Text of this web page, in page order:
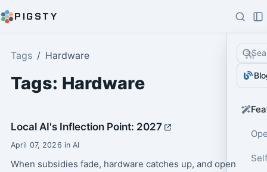
PIGSTY
Tags Hardware
Tags: Hardware
Local AI's Inflection Point: 2027
April 07, 2026 in AI
When subsidies fade, hardware catches up, and open